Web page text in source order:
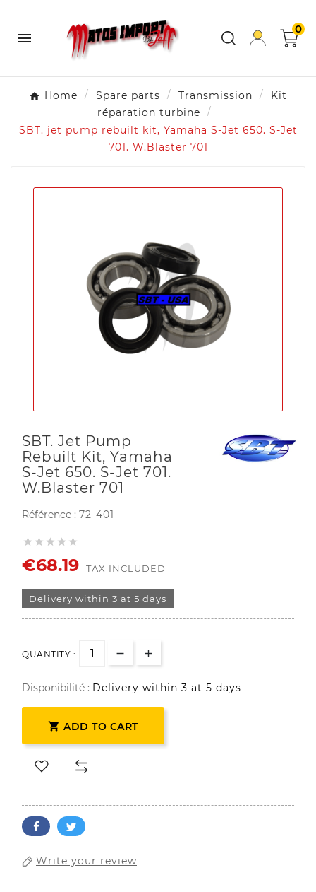

0
Home Spare parts Transmission
Kit
réparation turbine
SBT. jet pump rebuilt kit, Yamaha S-Jet 650. S-Jet
701. W.Blaster 701
SBT. Jet Pump
Rebuilt Kit, Yamaha
S-Jet 650. S-Jet 701.
W.Blaster 701
Référence : 72-401
    
€68.19 TAX INCLUDED
Delivery within 3 at 5 days
QUANTITY :
Disponibilité : Delivery within 3 at 5 days
 ADD TO CART
Write your review